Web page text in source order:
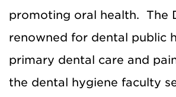
promoting oral health. The
renowned for dental public
primary dental care and
the dental hygiene faculty